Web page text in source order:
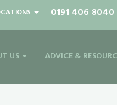
0191 406 8040
US ADVICE &